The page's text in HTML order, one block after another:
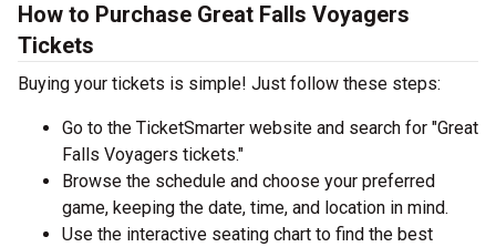
How to Purchase Great Falls Voyagers
Tickets
Buying your tickets is simple! Just follow these steps:
Go to the TicketSmarter website and search for "Great
Falls Voyagers tickets."
Browse the schedule and choose your preferred
game, keeping the date, time, and location in mind.
Use the interactive seating chart to find the best